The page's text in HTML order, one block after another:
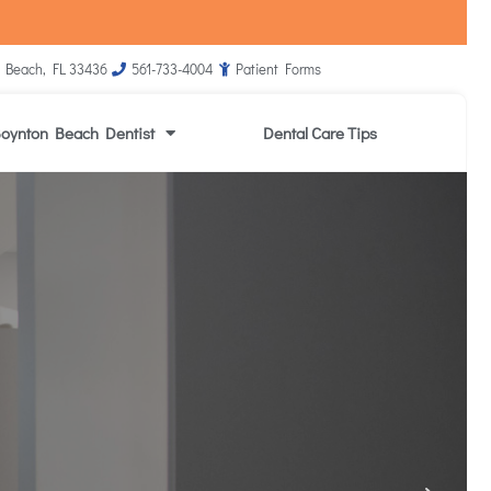
FL 33436 561-733-4004 Patient Forms
Beach Dentist Dental Care Tips